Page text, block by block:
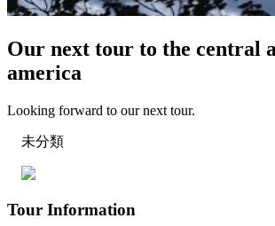
Our next tour to the central
america
Looking forward to our next tour.
未分類
Tour Information